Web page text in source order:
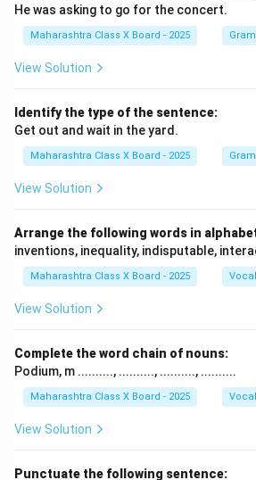
He was asking to go for the concert.
Maharashtra Class X Board - 2025
View Solution
Identify the type of the sentence:
Get out and wait in the yard.
Maharashtra Class X Board - 2025
View Solution
Arrange the following words in
inventions, inequality, indisputable,
Maharashtra Class X Board - 2025
View Solution
Complete the word chain of nouns:
Podium, m .........., .........., .........., ..........
Maharashtra Class X Board - 2025
View Solution
Punctuate the following sentence: